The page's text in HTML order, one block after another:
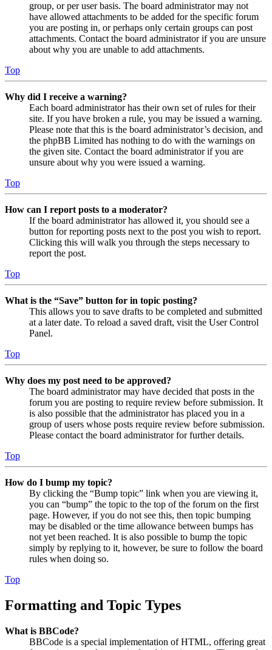
group, or per user basis. The board administrator may not
have allowed attachments to be added for the specific forum
you are posting in, or perhaps only certain groups can post
attachments. Contact the board administrator if you are unsure
about why you are unable to add attachments.
Top
Why did I receive a warning?
Each board administrator has their own set of rules for their
site. If you have broken a rule, you may be issued a warning.
Please note that this is the board administrator’s decision, and
the phpBB Limited has nothing to do with the warnings on
the given site. Contact the board administrator if you are
unsure about why you were issued a warning.
Top
How can I report posts to a moderator?
If the board administrator has allowed it, you should see a
button for reporting posts next to the post you wish to report.
Clicking this will walk you through the steps necessary to
report the post.
Top
What is the “Save” button for in topic posting?
This allows you to save drafts to be completed and submitted
at a later date. To reload a saved draft, visit the User Control
Panel.
Top
Why does my post need to be approved?
The board administrator may have decided that posts in the
forum you are posting to require review before submission. It
is also possible that the administrator has placed you in a
group of users whose posts require review before submission.
Please contact the board administrator for further details.
Top
How do I bump my topic?
By clicking the “Bump topic” link when you are viewing it,
you can “bump” the topic to the top of the forum on the first
page. However, if you do not see this, then topic bumping
may be disabled or the time allowance between bumps has
not yet been reached. It is also possible to bump the topic
simply by replying to it, however, be sure to follow the board
rules when doing so.
Top
Formatting and Topic Types
What is BBCode?
BBCode is a special implementation of HTML, offering great